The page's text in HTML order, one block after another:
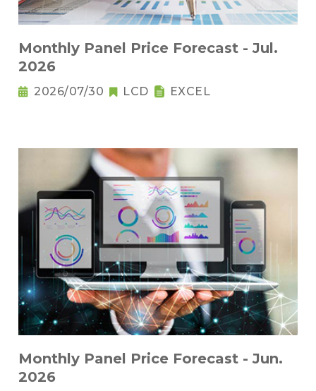
Monthly Panel Price Forecast - Jul.
2026
2026/07/30 LCD EXCEL
Monthly Panel Price Forecast - Jun.
2026